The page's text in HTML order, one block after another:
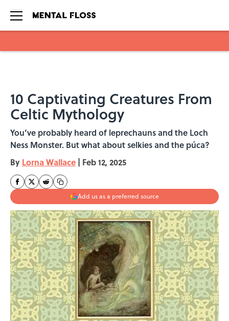
10 Captivating Creatures From
Celtic Mythology
You’ve probably heard of leprechauns and the Loch
Ness Monster. But what about selkies and the púca?
By Lorna Wallace | Feb 12, 2025
Add us as a preferred source